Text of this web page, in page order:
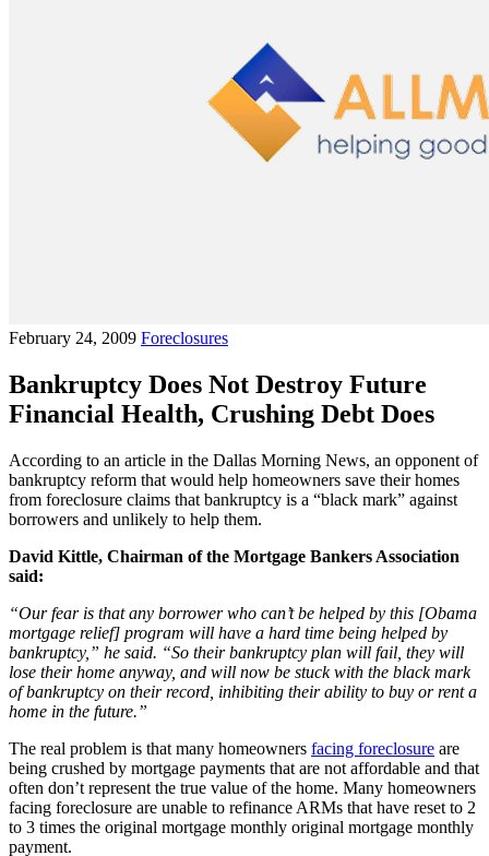
February 24, 2009 Foreclosures
Bankruptcy Does Not Destroy Future
Financial Health, Crushing Debt Does
According to an article in the Dallas Morning News, an opponent of
bankruptcy reform that would help homeowners save their homes
from foreclosure claims that bankruptcy is a “black mark” against
borrowers and unlikely to help them.
David Kittle, Chairman of the Mortgage Bankers Association
said:
“Our fear is that any borrower who can’t be helped by this [Obama
mortgage relief] program will have a hard time being helped by
bankruptcy,” he said. “So their bankruptcy plan will fail, they will
lose their home anyway, and will now be stuck with the black mark
of bankruptcy on their record, inhibiting their ability to buy or rent a
home in the future.”
The real problem is that many homeowners facing foreclosure are
being crushed by mortgage payments that are not affordable and that
often don’t represent the true value of the home. Many homeowners
facing foreclosure are unable to refinance ARMs that have reset to 2
to 3 times the original mortgage monthly original mortgage monthly
payment.